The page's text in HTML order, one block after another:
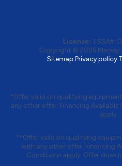
License: TSSA#:
Copyright © 2026 Mersey.
Sitemap.Privacy policy.
*Offer valid on qualifying
any other offer. Financing Available
apply.
**Offer valid on qualifying
with any other offer. Financing
Conditions apply. Offer does